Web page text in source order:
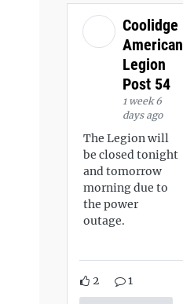
Coolidge
American
Legion
Post 54
1 week 6
days ago
The Legion will
be closed tonight
and tomorrow
morning due to
the power
outage.
2 1